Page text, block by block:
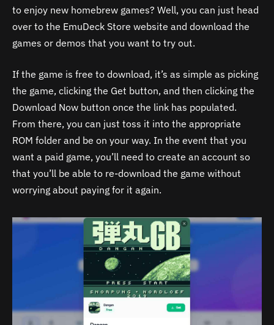
to enjoy new homebrew games? Well, you can just head
over to the EmuDeck Store website and download the
games or demos that you want to try out.
If the game is free to download, it’s as simple as picking
the game, clicking the Get button, and then clicking the
Download Now button once the link has populated.
From there, you can just toss it into the appropriate
ROM folder and be on your way. In the event that you
want a paid game, you’ll need to create an account so
that you’ll be able to re-download the game without
worrying about paying for it again.